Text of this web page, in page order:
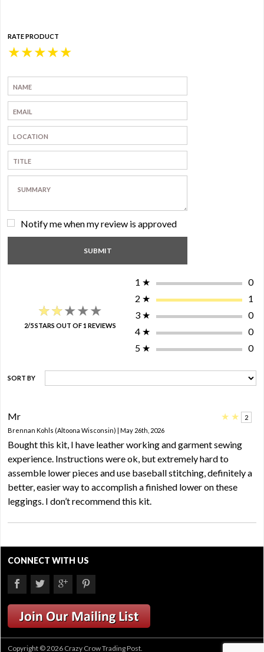
RATE PRODUCT
★
★
★
★
★
Notify me when my review is approved
★★★★★
★★★★★
2/5 STARS OUT OF 1 REVIEWS
1 ★
0
2 ★
1
3 ★
0
4 ★
0
5 ★ 0
SORT BY
Mr ★ ★
2
Brennan Kohls (Altoona Wisconsin) | May 26th, 2026
Bought this kit, I have leather working and garment sewing
experience. Instructions were ok, but extremely hard to
assemble lower pieces and use baseball stitching, definitely a
better, easier way to accomplish a finished lower on these
leggings. I don’t recommend this kit.
CONNECT WITH US
Copyright © 2026 Crazy Crow Trading Post.